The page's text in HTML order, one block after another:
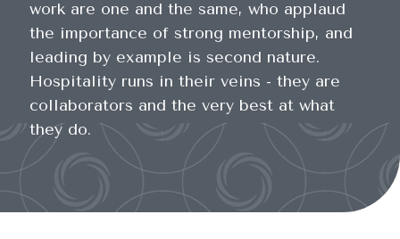
work are one and the same, who applaud
the importance of strong mentorship, and
leading by example is second nature.
Hospitality runs in their veins - they are
collaborators and the very best at what
they do.